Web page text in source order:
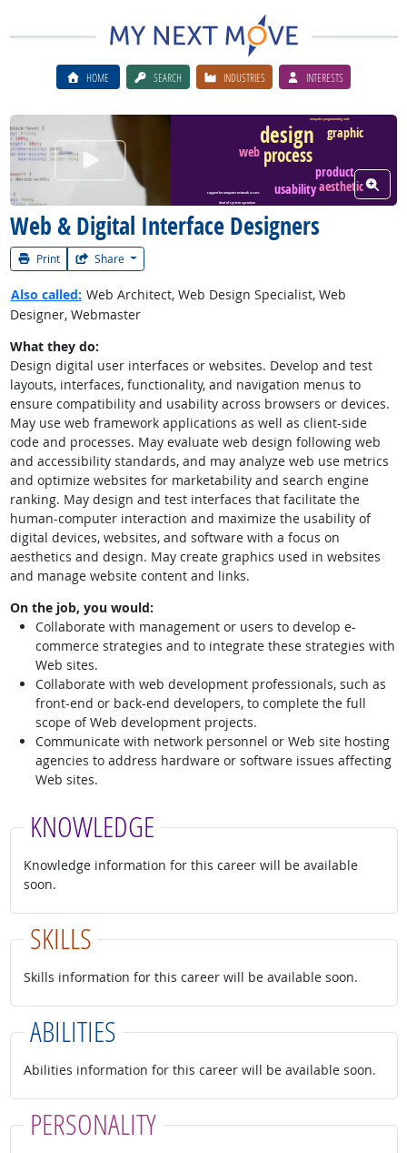
HOME SEARCH INDUSTRIES INTERESTS
Web & Digital Interface Designers
Print Share
Watch Career Video
design
process
graphic
web
product
aesthetic
usability
computer programming code
support for computer network issues
chart of system operation
View
Also called: Web Architect, Web Design Specialist, Web
Designer, Webmaster
What they do:
Design digital user interfaces or websites. Develop and test
layouts, interfaces, functionality, and navigation menus to
ensure compatibility and usability across browsers or devices.
May use web framework applications as well as client-side
code and processes. May evaluate web design following web
and accessibility standards, and may analyze web use metrics
and optimize websites for marketability and search engine
ranking. May design and test interfaces that facilitate the
human-computer interaction and maximize the usability of
digital devices, websites, and software with a focus on
aesthetics and design. May create graphics used in websites
and manage website content and links.
On the job, you would:
Collaborate with management or users to develop e-
commerce strategies and to integrate these strategies with
Web sites.
Collaborate with web development professionals, such as
front-end or back-end developers, to complete the full
scope of Web development projects.
Communicate with network personnel or Web site hosting
agencies to address hardware or software issues affecting
Web sites.
KNOWLEDGE
Knowledge information for this career will be available
soon.
SKILLS
Skills information for this career will be available soon.
ABILITIES
Abilities information for this career will be available soon.
PERSONALITY